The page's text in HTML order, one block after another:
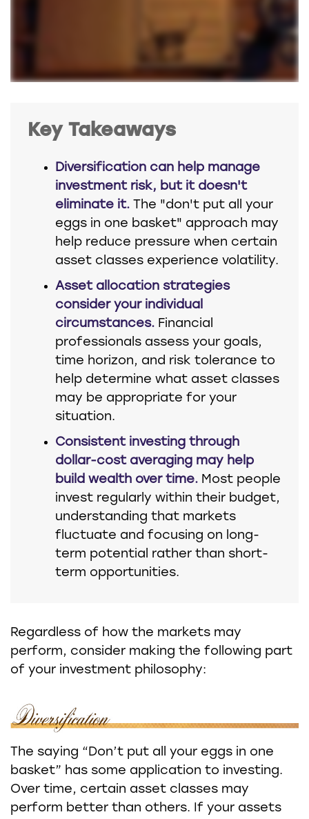
Key Takeaways
Diversification can help manage
investment risk, but it doesn't
eliminate it. The "don't put all your
eggs in one basket" approach may
help reduce pressure when certain
asset classes experience volatility.
Asset allocation strategies
consider your individual
circumstances. Financial
professionals assess your goals,
time horizon, and risk tolerance to
help determine what asset classes
may be appropriate for your
situation.
Consistent investing through
dollar-cost averaging may help
build wealth over time. Most people
invest regularly within their budget,
understanding that markets
fluctuate and focusing on long-
term potential rather than short-
term opportunities.
Regardless of how the markets may
perform, consider making the following part
of your investment philosophy:
The saying “Don’t put all your eggs in one
basket” has some application to investing.
Over time, certain asset classes may
perform better than others. If your assets